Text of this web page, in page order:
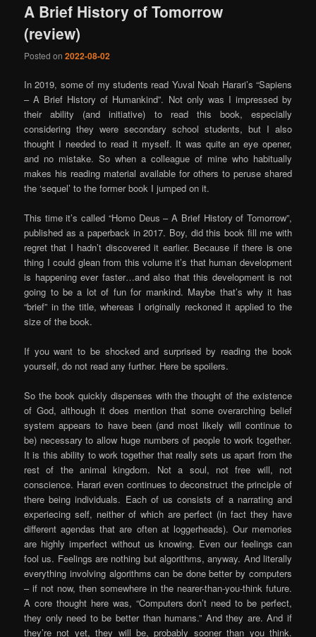
A Brief History of Tomorrow
(review)
Posted on2022-08-02
In 2019, some of my students read Yuval Noah Harari’s “Sapiens
– A Brief History of Humankind”. Not only was I impressed by
their ability (and initiative) to read this book, especially
considering they were secondary school students, but I also
thought I needed to read it myself. It was quite an eye opener,
and no mistake. So when a colleague of mine who habitually
makes his reading material available for others to peruse shared
the ‘sequel’ to the former book I jumped on it.
This time it’s called “Homo Deus – A Brief History of Tomorrow”,
published as a paperback in 2017. Boy, did this book fill me with
regret that I hadn’t discovered it earlier. Because if there is one
thing I could glean from this volume it’s that human development
is happening ever faster…and also that this development is not
going to be a lot of fun for mankind. Maybe that’s why it has
“brief” in the title, whereas I originally reckoned it applied to the
size of the book.
If you want to be shocked and surprised by reading the book
yourself, do not read any further. Here be spoilers.
So the book quickly dispenses with the thought of the existence
of God, although it does mention that some overarching belief
system appears to have been (and most likely will continue to
be) necessary to allow huge numbers of people to work together.
It is this ability to work together that really sets us apart from the
rest of the animal kingdom. Not a soul, not free will, not
conscience. Harari even continues to deconstruct the principle of
there being individuals. Each of us consists of a narrating and
experiecing self, neither of which are perfect (in fact they have
different agendas that are often at loggerheads). Our memories
are highly imperfect without us knowing. Even our feelings can
fool us. Feelings are nothing but algorithms, anyway. And literally
everything involving algorithms can be done better by computers
– if not now, then somewhere in the nearer-than-you-think future.
A core thought here was, “Computers don’t need to be perfect,
they only need to be better than humans.” And they are. And if
they’re not yet, they will be, probably sooner than you think.